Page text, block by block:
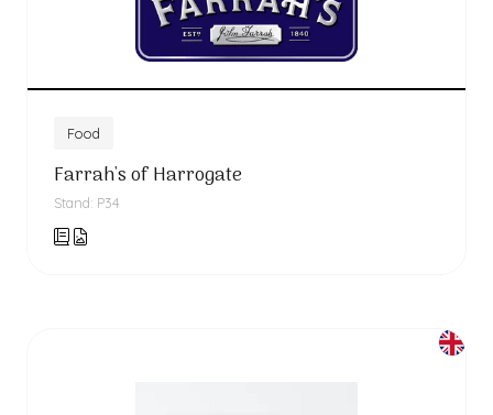
Food
Farrah's of Harrogate
Stand: P34